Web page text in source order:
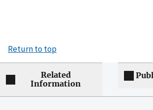
Return to top
Related
Information